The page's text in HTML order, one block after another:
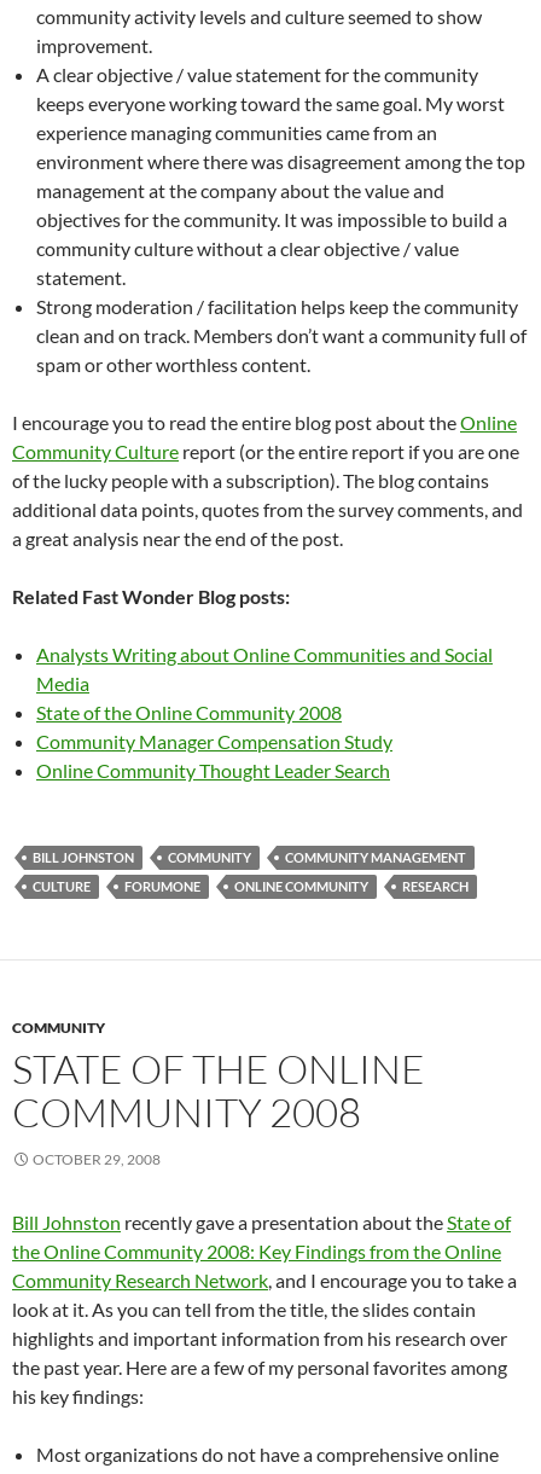
community activity levels and culture seemed to show
improvement.
A clear objective / value statement for the community
keeps everyone working toward the same goal. My worst
experience managing communities came from an
environment where there was disagreement among the top
management at the company about the value and
objectives for the community. It was impossible to build a
community culture without a clear objective / value
statement.
Strong moderation / facilitation helps keep the community
clean and on track. Members don’t want a community full of
spam or other worthless content.
I encourage you to read the entire blog post about theOnline
Community Culture report (or the entire report if you are one
of the lucky people with a subscription). The blog contains
additional data points, quotes from the survey comments, and
a great analysis near the end of the post.
Related Fast Wonder Blog posts:
Analysts Writing about Online Communities and Social
Media
State of the Online Community 2008
Community Manager Compensation Study
Online Community Thought Leader Search
BILL JOHNSTON COMMUNITY
COMMUNITY MANAGEMENT
CULTURE
FORUMONE ONLINE COMMUNITY RESEARCH
COMMUNITY
STATE OF THE ONLINE
COMMUNITY 2008
OCTOBER 29, 2008
Bill Johnston recently gave a presentation about the State of
the Online Community 2008: Key Findings from the Online
Community Research Network , and I encourage you to take a
look at it. As you can tell from the title, the slides contain
highlights and important information from his research over
the past year. Here are a few of my personal favorites among
his key findings:
Most organizations do not have a comprehensive online